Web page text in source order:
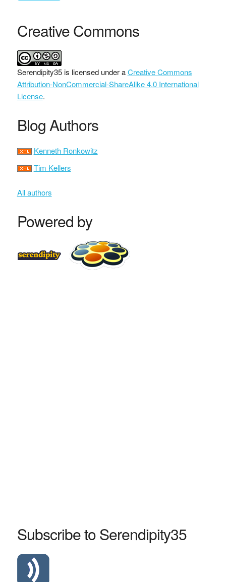
Creative Commons
Serendipity35is licensed under aCreative Commons
Attribution-NonCommercial-ShareAlike 4.0 International
License.
Blog Authors
Kenneth Ronkowitz
Tim Kellers
All authors
Powered by
Subscribe to Serendipity35